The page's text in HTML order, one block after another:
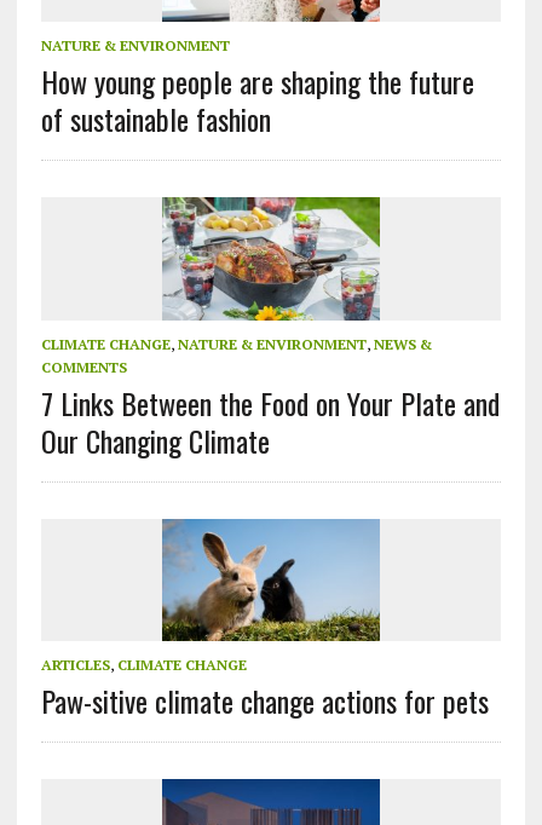
NATURE & ENVIRONMENT
How young people are shaping the future
of sustainable fashion
CLIMATE CHANGE, NATURE & ENVIRONMENT, NEWS &
COMMENTS
7 Links Between the Food on Your Plate and
Our Changing Climate
ARTICLES, CLIMATE CHANGE
Paw-sitive climate change actions for pets